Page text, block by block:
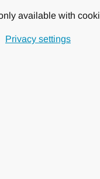
available with
Privacy settings